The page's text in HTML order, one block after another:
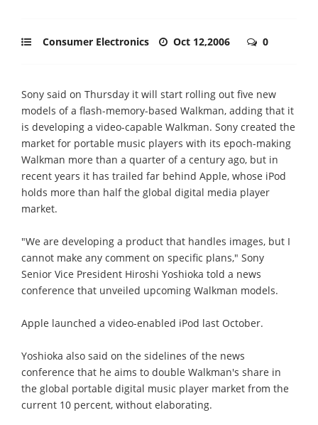
Consumer Electronics Oct 12,2006 0
Sony said on Thursday it will start rolling out five new
models of a flash-memory-based Walkman, adding that it
is developing a video-capable Walkman. Sony created the
market for portable music players with its epoch-making
Walkman more than a quarter of a century ago, but in
recent years it has trailed far behind Apple, whose iPod
holds more than half the global digital media player
market.
"We are developing a product that handles images, but I
cannot make any comment on specific plans," Sony
Senior Vice President Hiroshi Yoshioka told a news
conference that unveiled upcoming Walkman models.
Apple launched a video-enabled iPod last October.
Yoshioka also said on the sidelines of the news
conference that he aims to double Walkman's share in
the global portable digital music player market from the
current 10 percent, without elaborating.